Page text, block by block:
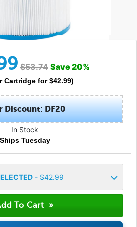
$53.74 Save20%
Cartridgefor $42.99)
Discount: DF20
In Stock
Ships Tuesday
- $42.99